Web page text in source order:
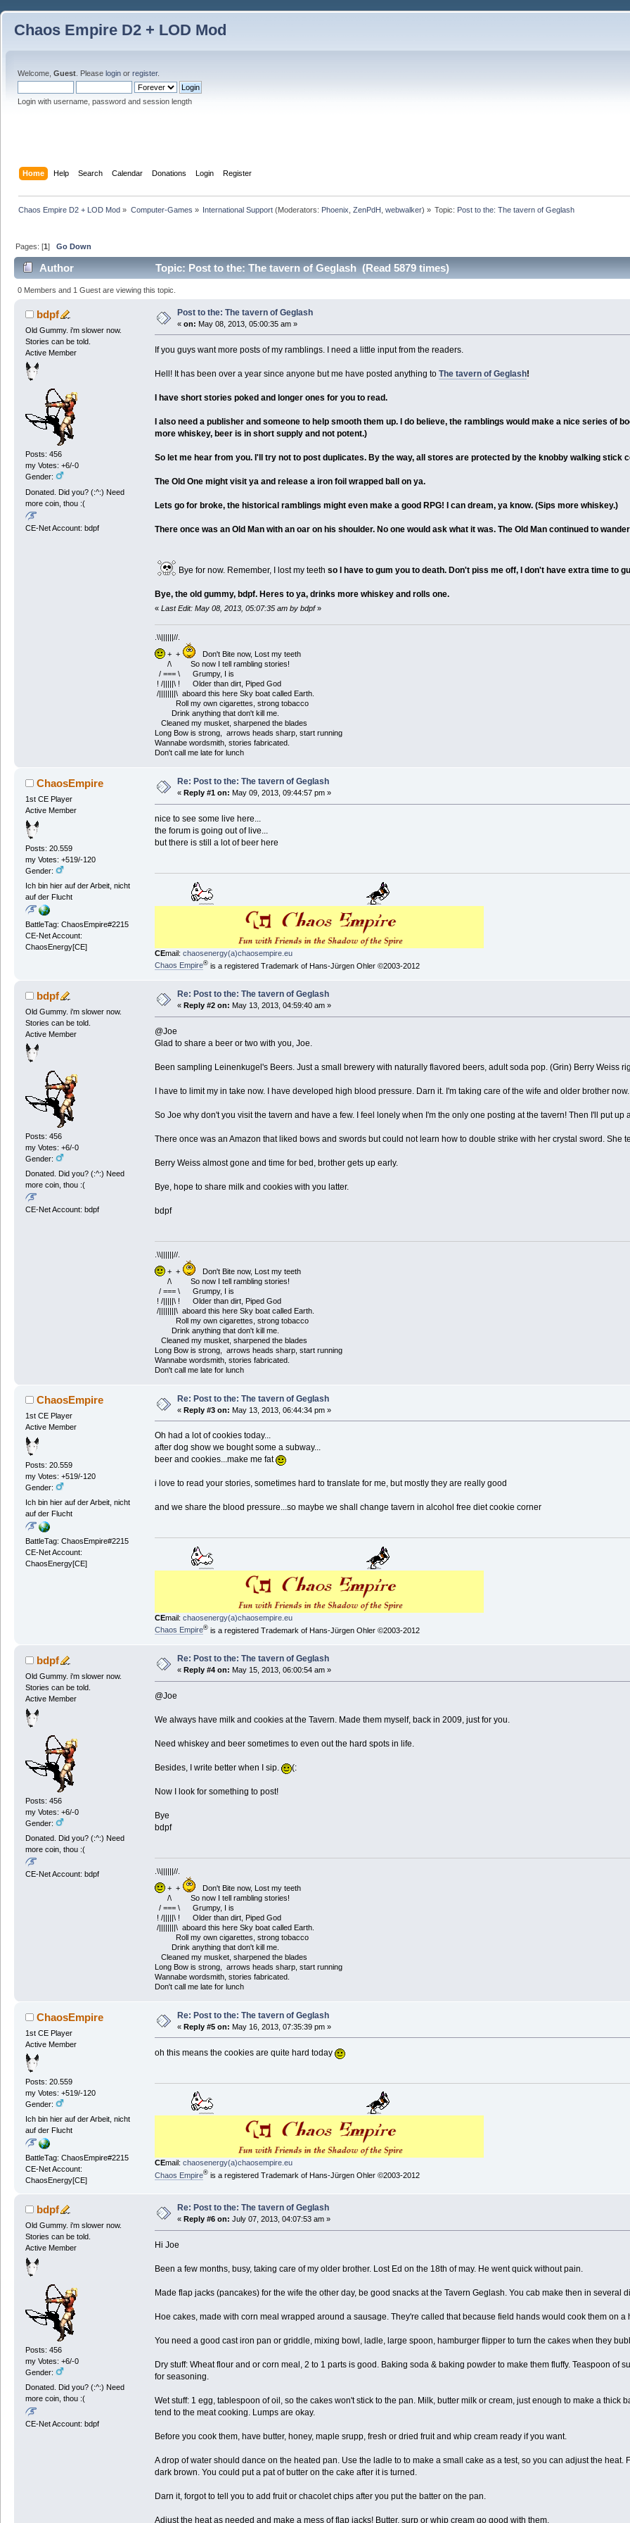
Chaos Empire D2 + LOD Mod
Welcome, Guest . Please login or register.
Login with username, password and session length
Home Help Search Calendar Donations Login Register
Chaos Empire D2 + LOD Mod » Computer-Games » International Support(Moderators: Phoenix ZenPdH webwalker) » Topic: Post to the: The tavern of Geglash
Pages: [1]Go Down
Author Topic: Post to the: The tavern of Geglash (Read 5879 times)
0 Members and 1 Guest are viewing this topic.
bdpf
Old Gummy. i'm slower now.
Stories can be told.
Active Member
Posts: 456
my Votes: +6/-0
Gender:
Donated. Did you? (:^:) Need
more coin, thou :(
CE-Net Account: bdpf
Post to the: The tavern of Geglash
« on: May 08, 2013, 05:00:35 am »
If you guys want more posts of my ramblings. I need a little input from the readers.
Hell! It has been over a year since anyone but me have posted anything to The tavern of Geglash!
I have short stories poked and longer ones for you to read.
I also need a publisher and someone to help smooth them up. I do believe, the ramblings would make a nice series of
more whiskey, beer is in short supply and not potent.)
So let me hear from you. I'll try not to post duplicates. By the way, all stores are protected by the knobby walking stick
The Old One might visit ya and release a iron foil wrapped ball on ya.
Lets go for broke, the historical ramblings might even make a good RPG! I can dream, ya know. (Sips more whiskey.)
There once was an Old Man with an oar on his shoulder. No one would ask what it was. The Old Man continued to
Bye for now. Remember, I lost my teeth so I have to gum you to death. Don't piss me off, I don't have extra time to
Bye, the old gummy, bdpf. Heres to ya, drinks more whiskey and rolls one.
« Last Edit: May 08, 2013, 05:07:35 am by bdpf»
.\\||||||//.
+ +
Don't Bite now, Lost my teeth
/\ So now I tell rambling stories!
/ === \ Grumpy, I is
! /|||||\ ! Older than dirt, Piped God
/||||||||\ aboard this here Sky boat called Earth.
Roll my own cigarettes, strong tobacco
Drink anything that don't kill me.
Cleaned my musket, sharpened the blades
Long Bow is strong, arrows heads sharp, start running
Wannabe wordsmith, stories fabricated.
Don't call me late for lunch
ChaosEmpire
1st CE Player
Active Member
Posts: 20.559
my Votes: +519/-120
Gender:
Ich bin hier auf der Arbeit, nicht
auf der Flucht
BattleTag: ChaosEmpire#2215
CE-Net Account:
ChaosEnergy[CE]
Re: Post to the: The tavern of Geglash
« Reply #1 on: May 09, 2013, 09:44:57 pm »
nice to see some live here...
the forum is going out of live...
but there is still a lot of beer here
CEmail: chaosenergy(a)chaosempire.eu
Chaos Empire®is a registered Trademark of Hans-Jürgen Ohler ©2003-2012
bdpf
Old Gummy. i'm slower now.
Stories can be told.
Active Member
Posts: 456
my Votes: +6/-0
Gender:
Donated. Did you? (:^:) Need
more coin, thou :(
CE-Net Account: bdpf
Re: Post to the: The tavern of Geglash
« Reply #2 on: May 13, 2013, 04:59:40 am »
@Joe
Glad to share a beer or two with you, Joe.
Been sampling Leinenkugel's Beers. Just a small brewery with naturally flavored beers, adult soda pop. (Grin) Berry Weiss
I have to limit my in take now. I have developed high blood pressure. Darn it. I'm taking care of the wife and older brother
So Joe why don't you visit the tavern and have a few. I feel lonely when I'm the only one posting at the tavern! Then I'll put up
There once was an Amazon that liked bows and swords but could not learn how to double strike with her crystal sword. She
Berry Weiss almost gone and time for bed, brother gets up early.
Bye, hope to share milk and cookies with you latter.
bdpf
.\\||||||//.
+ +
Don't Bite now, Lost my teeth
/\ So now I tell rambling stories!
/ === \ Grumpy, I is
! /|||||\ ! Older than dirt, Piped God
/||||||||\ aboard this here Sky boat called Earth.
Roll my own cigarettes, strong tobacco
Drink anything that don't kill me.
Cleaned my musket, sharpened the blades
Long Bow is strong, arrows heads sharp, start running
Wannabe wordsmith, stories fabricated.
Don't call me late for lunch
ChaosEmpire
1st CE Player
Active Member
Posts: 20.559
my Votes: +519/-120
Gender:
Ich bin hier auf der Arbeit, nicht
auf der Flucht
BattleTag: ChaosEmpire#2215
CE-Net Account:
ChaosEnergy[CE]
Re: Post to the: The tavern of Geglash
« Reply #3 on: May 13, 2013, 06:44:34 pm »
Oh had a lot of cookies today...
after dog show we bought some a subway...
beer and cookies...make me fat
i love to read your stories, sometimes hard to translate for me, but mostly they are really good
and we share the blood pressure...so maybe we shall change tavern in alcohol free diet cookie corner
CEmail: chaosenergy(a)chaosempire.eu
Chaos Empire®is a registered Trademark of Hans-Jürgen Ohler ©2003-2012
bdpf
Old Gummy. i'm slower now.
Stories can be told.
Active Member
Posts: 456
my Votes: +6/-0
Gender:
Donated. Did you? (:^:) Need
more coin, thou :(
CE-Net Account: bdpf
Re: Post to the: The tavern of Geglash
« Reply #4 on: May 15, 2013, 06:00:54 am »
@Joe
We always have milk and cookies at the Tavern. Made them myself, back in 2009, just for you.
Need whiskey and beer sometimes to even out the hard spots in life.
Besides, I write better when I sip. (:
Now I look for something to post!
Bye
bdpf
.\\||||||//.
+ +
Don't Bite now, Lost my teeth
/\ So now I tell rambling stories!
/ === \ Grumpy, I is
! /|||||\ ! Older than dirt, Piped God
/||||||||\ aboard this here Sky boat called Earth.
Roll my own cigarettes, strong tobacco
Drink anything that don't kill me.
Cleaned my musket, sharpened the blades
Long Bow is strong, arrows heads sharp, start running
Wannabe wordsmith, stories fabricated.
Don't call me late for lunch
ChaosEmpire
1st CE Player
Active Member
Posts: 20.559
my Votes: +519/-120
Gender:
Ich bin hier auf der Arbeit, nicht
auf der Flucht
BattleTag: ChaosEmpire#2215
CE-Net Account:
ChaosEnergy[CE]
Re: Post to the: The tavern of Geglash
« Reply #5 on: May 16, 2013, 07:35:39 pm »
oh this means the cookies are quite hard today
CEmail: chaosenergy(a)chaosempire.eu
Chaos Empire®is a registered Trademark of Hans-Jürgen Ohler ©2003-2012
bdpf
Old Gummy. i'm slower now.
Stories can be told.
Active Member
Posts: 456
my Votes: +6/-0
Gender:
Donated. Did you? (:^:) Need
more coin, thou :(
CE-Net Account: bdpf
Re: Post to the: The tavern of Geglash
« Reply #6 on: July 07, 2013, 04:07:53 am »
Hi Joe
Been a few months, busy, taking care of my older brother. Lost Ed on the 18th of may. He went quick without pain.
Made flap jacks (pancakes) for the wife the other day, be good snacks at the Tavern Geglash. You cab make then in several
Hoe cakes, made with corn meal wrapped around a sausage. They're called that because field hands would cook them on a
You need a good cast iron pan or griddle, mixing bowl, ladle, large spoon, hamburger flipper to turn the cakes when they
Dry stuff: Wheat flour and or corn meal, 2 to 1 parts is good. Baking soda & baking powder to make them fluffy. Teaspoon of
for seasoning.
Wet stuff: 1 egg, tablespoon of oil, so the cakes won't stick to the pan. Milk, butter milk or cream, just enough to make a thick
tend to the meat cooking. Lumps are okay.
Before you cook them, have butter, honey, maple srupp, fresh or dried fruit and whip cream ready if you want.
A drop of water should dance on the heated pan. Use the ladle to to make a small cake as a test, so you can adjust the
dark brown. You could put a pat of butter on the cake after it is turned.
Darn it, forgot to tell you to add fruit or chacolet chips after you put the batter on the pan.
Adjust the heat as needed and make a mess of flap jacks! Butter, surp or whip cream go good with them.